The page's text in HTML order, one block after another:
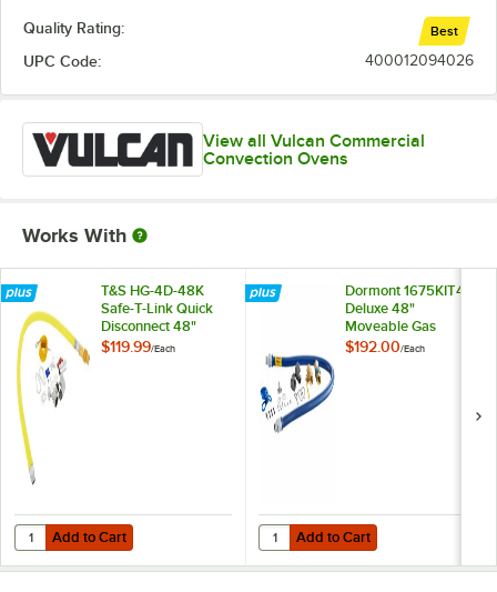
Quality Rating: Best
UPC Code: 400012094026
View all Vulcan Commercial
Convection Ovens
Works With
T&S HG-4D-48K
Safe-T-Link Quick
Disconnect 48"
Yellow Coated Steel
$119.99/Each
Add to Cart
Quantity for T&S HG-4D-48K Safe-T-Link Quick Disconnect 48"
Add to Cart
Dormont 1675KIT48
Deluxe 48"
Moveable Gas
Connector Kit with
$192.00/Each
Add to Cart
Quantity for Dormont 1675KIT48
Add to Cart